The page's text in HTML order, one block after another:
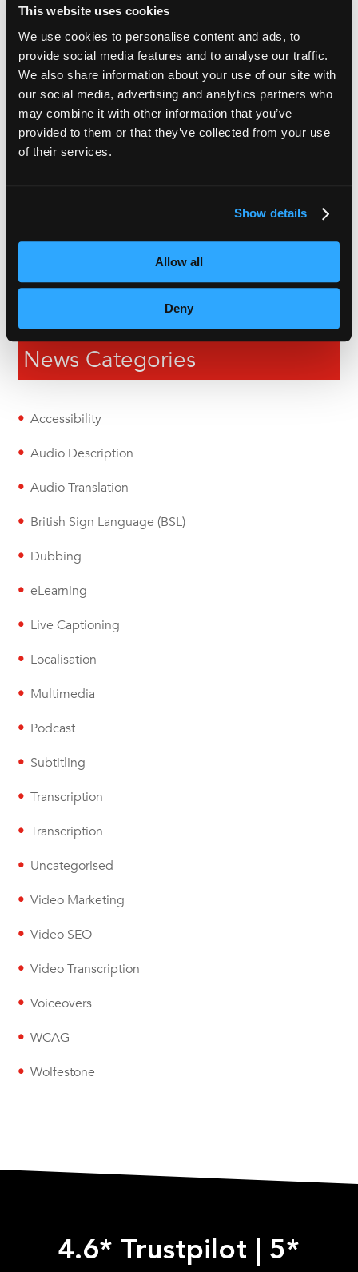
This website uses cookies
We use cookies to personalise content and ads, to
provide social media features and to analyse our traffic.
We also share information about your use of our site with
our social media, advertising and analytics partners who
may combine it with other information that you’ve
provided to them or that they’ve collected from your use
of their services.
Show details
Allow all
Deny
Recent Articles
Subtitles vs Live Captions: What Are the Differences?
The Ultimate Guide to Voiceover Services
VoiceBox Project Manager Shortlisted for Young
Opinion: Why Aren’t Live Captions Budgeted For?
News Categories
Accessibility
Audio Description
Audio Translation
British Sign Language (BSL)
Dubbing
eLearning
Live Captioning
Localisation
Multimedia
Podcast
Subtitling
Transcription
Transcription
Uncategorised
Video Marketing
Video SEO
Video Transcription
Voiceovers
WCAG
Wolfestone
4.6* Trustpilot
5*